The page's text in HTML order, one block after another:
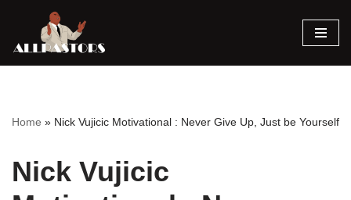
Skip
Home » Nick Vujicic Motivational : Never Give Up, Just be Yourself
Nick Vujicic